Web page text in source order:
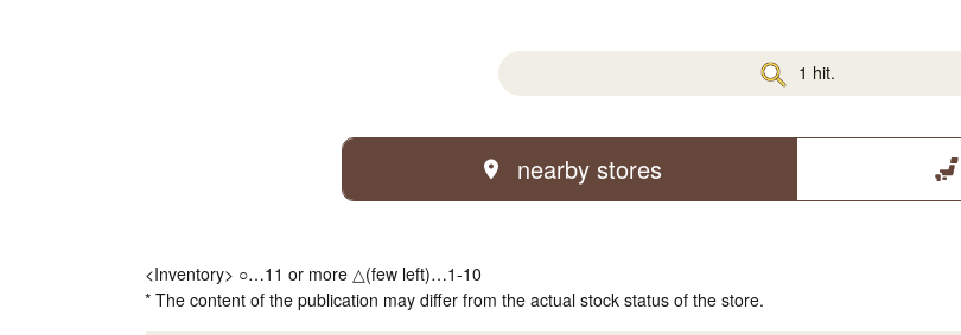
1 hit.
nearby stores
<Inventory> ○…11 or more △(few left)…1-10
* The content of the publication may differ from the actual stock status of the store.